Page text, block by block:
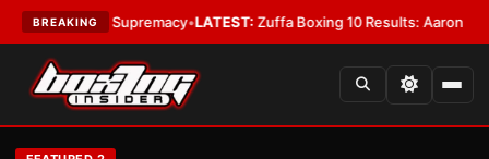
BREAKINGSupremacy•LATEST:Zuffa Boxing 10 Results: Aaron